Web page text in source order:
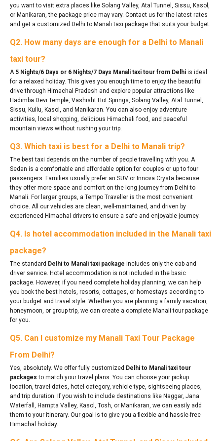
you want to visit extra places like Solang Valley, Atal Tunnel, Sissu, Kasol,
or Manikaran, the package price may vary. Contact us for the latest rates
and get a customized Delhi to Manali taxi package that suits your budget.
Q2. How many days are enough for a Delhi to Manali
taxi tour?
A 5 Nights/6 Days or 6 Nights/7 Days Manali taxi tour from Delhi is ideal
for a relaxed holiday. This gives you enough time to enjoy the beautiful
drive through Himachal Pradesh and explore popular attractions like
Hadimba Devi Temple, Vashisht Hot Springs, Solang Valley, Atal Tunnel,
Sissu, Kullu, Kasol, and Manikaran. You can also enjoy adventure
activities, local shopping, delicious Himachali food, and peaceful
mountain views without rushing your trip.
Q3. Which taxi is best for a Delhi to Manali trip?
The best taxi depends on the number of people travelling with you. A
Sedan is a comfortable and affordable option for couples or up to four
passengers. Families usually prefer an SUV or Innova Crysta because
they offer more space and comfort on the long journey from Delhi to
Manali. For larger groups, a Tempo Traveller is the most convenient
choice. All our vehicles are clean, well-maintained, and driven by
experienced Himachal drivers to ensure a safe and enjoyable journey.
Q4. Is hotel accommodation included in the Manali taxi
package?
The standard Delhi to Manali taxi package includes only the cab and
driver service. Hotel accommodation is not included in the basic
package. However, if you need complete holiday planning, we can help
you book the best hotels, resorts, cottages, or homestays according to
your budget and travel style. Whether you are planning a family vacation,
honeymoon, or group trip, we can create a complete Manali tour package
for you.
Q5. Can I customize my Manali Taxi Tour Package
From Delhi?
Yes, absolutely. We offer fully customized Delhi to Manali taxi tour
packages to match your travel plans. You can choose your pickup
location, travel dates, hotel category, vehicle type, sightseeing places,
and trip duration. If you wish to include destinations like Naggar, Jana
Waterfall, Hampta Valley, Kasol, Tosh, or Manikaran, we can easily add
them to your itinerary. Our goal is to give you a flexible and hassle-free
Himachal holiday.